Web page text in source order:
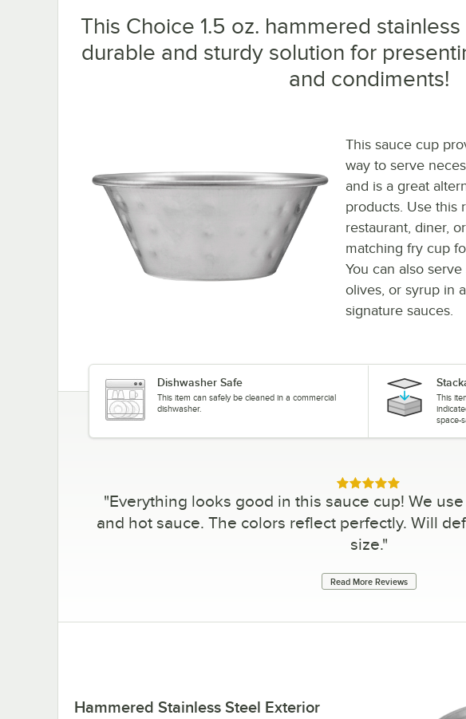
This Choice 1.5 oz. hammered
durable and sturdy solution for
and condiments!
This sauce cup
way to serve
and is a great
products. Use this
restaurant, diner,
matching fry cup
You can also serve
olives, or syrup in
signature sauces.
Dishwasher Safe
This item can safely be cleaned in a commercial
dishwasher.
This
space-
Rated 5 out of 5 stars
"Everything looks good in this sauce cup! We
and hot sauce. The colors reflect perfectly. Will
size."
Read More Reviews
Hammered Stainless Steel Exterior